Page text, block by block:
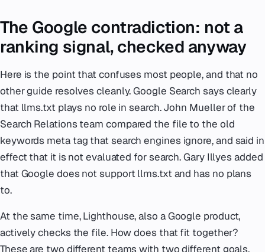
The Google contradiction: not a
ranking signal, checked anyway
Here is the point that confuses most people, and that no
other guide resolves cleanly. Google Search says clearly
that llms.txt plays no role in search. John Mueller of the
Search Relations team compared the file to the old
keywords meta tag that search engines ignore, and said in
effect that it is not evaluated for search. Gary Illyes added
that Google does not support llms.txt and has no plans
to.
At the same time, Lighthouse, also a Google product,
actively checks the file. How does that fit together?
These are two different teams with two different goals.